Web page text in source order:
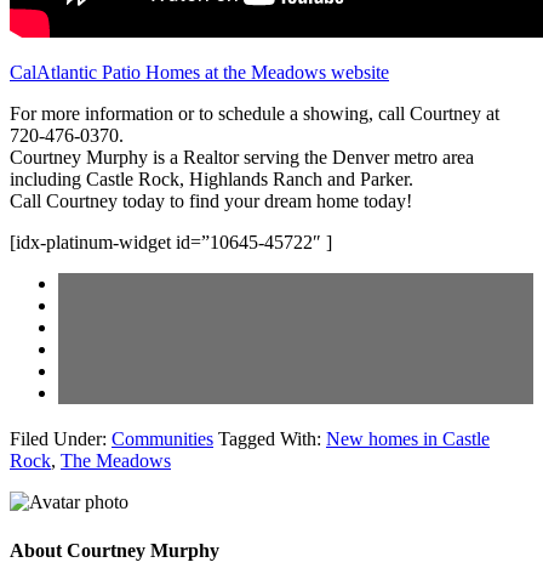
CalAtlantic Patio Homes at the Meadows website
For more information or to schedule a showing, call Courtney at
720-476-0370.
Courtney Murphy is a Realtor serving the Denver metro area
including Castle Rock, Highlands Ranch and Parker.
Call Courtney today to find your dream home today!
[idx-platinum-widget id=”10645-45722″ ]
Filed Under: Communities Tagged With: New homes in Castle
Rock, The Meadows
About Courtney Murphy